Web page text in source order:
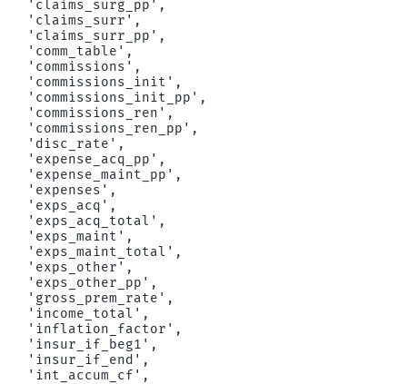
'claims_surg_pp',
'claims_surr',
'claims_surr_pp',
'comm_table',
'commissions',
'commissions_init',
'commissions_init_pp',
'commissions_ren',
'commissions_ren_pp',
'disc_rate',
'expense_acq_pp',
'expense_maint_pp',
'expenses',
'exps_acq',
'exps_acq_total',
'exps_maint',
'exps_maint_total',
'exps_other',
'exps_other_pp',
'gross_prem_rate',
'income_total',
'inflation_factor',
'insur_if_beg1',
'insur_if_end',
'int_accum_cf',